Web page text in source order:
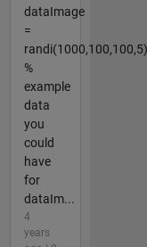
dataImage
=
%
example
data
you
could
have
for
dataIm...
4
years